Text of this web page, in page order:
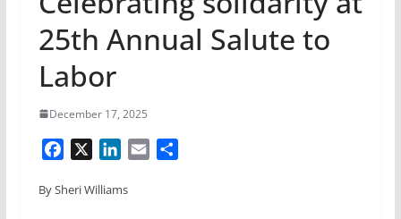
25th Annual Salute to
Labor
December 17, 2025
c
n
By Sheri Williams